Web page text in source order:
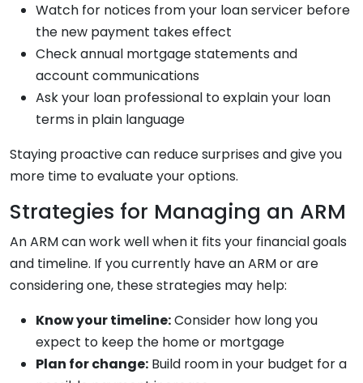
Watch for notices from your loan servicer before
the new payment takes effect
Check annual mortgage statements and
account communications
Ask your loan professional to explain your loan
terms in plain language
Staying proactive can reduce surprises and give you
more time to evaluate your options.
Strategies for Managing an ARM
An ARM can work well when it fits your financial goals
and timeline. If you currently have an ARM or are
considering one, these strategies may help:
Know your timeline:Consider how long you
expect to keep the home or mortgage
Plan for change: Build room in your budget for a